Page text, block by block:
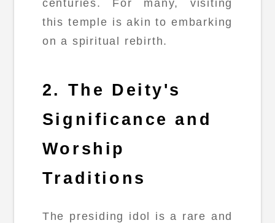
centuries. For many, visiting
this temple is akin to embarking
on a spiritual rebirth.
2. The Deity's
Significance and
Worship
Traditions
The presiding idol is a rare and